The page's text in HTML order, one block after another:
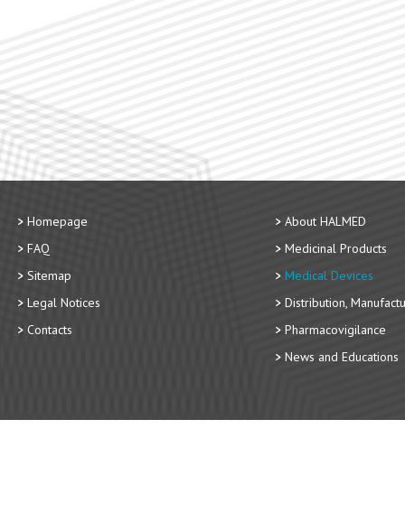
Homepage
FAQ
Sitemap
Legal Notices
Contacts
About HALMED
Medicinal Products
Medical Devices
Distribution,
Pharmacovigilance
News and Educations